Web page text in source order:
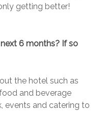
getting better!
6 months? If so
the hotel such as
and beverage
events and catering to